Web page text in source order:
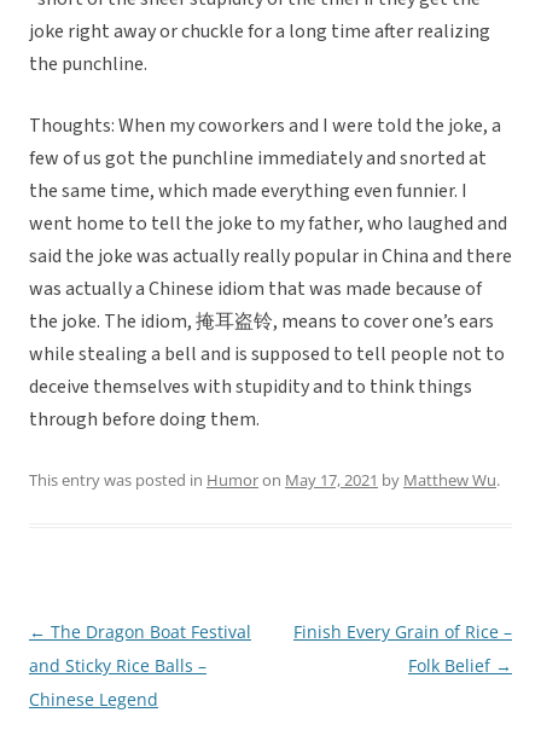
joke right away or chuckle for a long time after realizing
the punchline.
Thoughts: When my coworkers and I were told the joke, a
few of us got the punchline immediately and snorted at
the same time, which made everything even funnier. I
went home to tell the joke to my father, who laughed and
said the joke was actually really popular in China and there
was actually a Chinese idiom that was made because of
the joke. The idiom, 掩耳盗铃, means to cover one’s ears
while stealing a bell and is supposed to tell people not to
deceive themselves with stupidity and to think things
through before doing them.
This entry was posted in Humoron May 17, 2021 by Matthew Wu.
Post
navigation
← The Dragon Boat Festival
and Sticky Rice Balls –
Chinese Legend
Finish Every Grain of Rice –
Folk Belief →